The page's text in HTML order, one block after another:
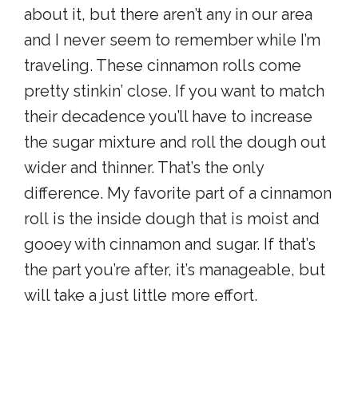
about it, but there aren’t any in our area
and I never seem to remember while I’m
traveling. These cinnamon rolls come
pretty stinkin’ close. If you want to match
their decadence you’ll have to increase
the sugar mixture and roll the dough out
wider and thinner. That’s the only
difference. My favorite part of a cinnamon
roll is the inside dough that is moist and
gooey with cinnamon and sugar. If that’s
the part you’re after, it’s manageable, but
will take a just little more effort.